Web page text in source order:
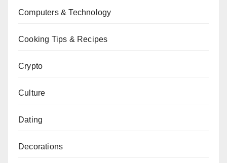
Computers & Technology
Cooking Tips & Recipes
Crypto
Culture
Dating
Decorations